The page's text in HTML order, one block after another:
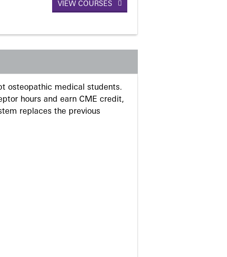
VIEW COURSES
osteopathic medical students.
hours and earn CME credit,
replaces the previous